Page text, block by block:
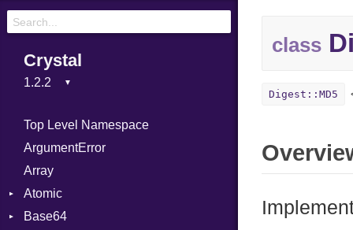
Crystal
Top Level Namespace
ArgumentError
Array
Atomic
Flag
Base64
class
Digest::MD5